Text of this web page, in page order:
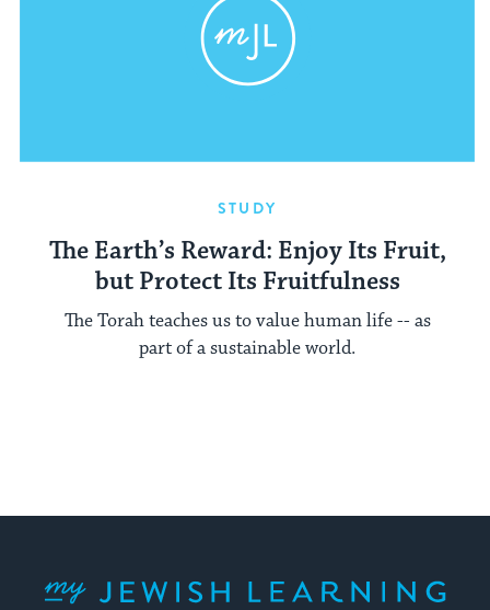
STUDY
The Earth’s Reward: Enjoy Its Fruit,
but Protect Its Fruitfulness
The Torah teaches us to value human life -- as
part of a sustainable world.